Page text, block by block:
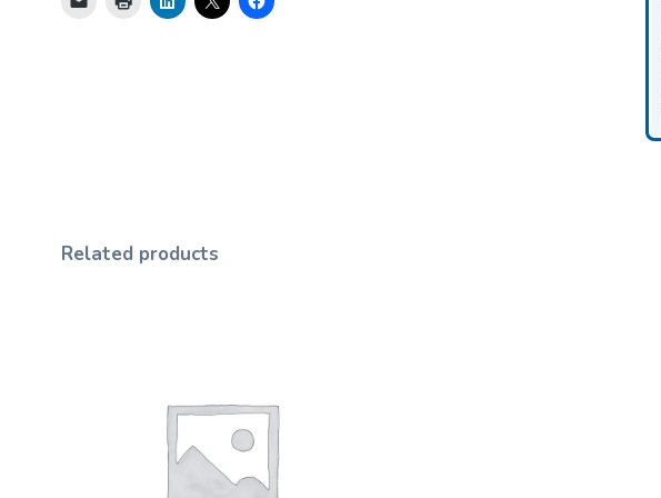
Related products